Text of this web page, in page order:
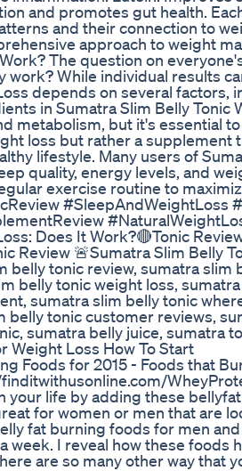
and promotes gut health.
and their connection to
approach to weight
The question on
work? While individual results
depends on several factors,
in Sumatra Slim Belly Tonic
metabolism, but it's essential
loss but rather a supplement
lifestyle. Many users of
quality, energy levels, and
exercise routine to
#SleepAndWeightLoss
Does It Work?🔴Tonic
Review 🚨Sumatra Slim Belly
belly tonic review, sumatra
belly tonic weight loss,
sumatra slim belly tonic
belly tonic customer reviews,
sumatra belly juice, sumatra
Weight Loss How To Start
Foods for 2015 - Foods that
your life by adding these
for women or men that are
fat burning foods for men
week. I reveal how these
are so many other way that